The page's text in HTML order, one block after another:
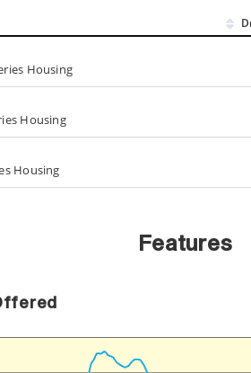
Housing
Housing
Housing
Features